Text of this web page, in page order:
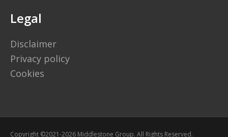
Legal
Disclaimer
Privacy policy
Cookies
Copyright ©2021-2026 Middlestone Group. All Rights Reserved.